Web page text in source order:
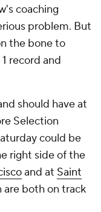
coaching
problem. But
the bone to
record and
should have at
Selection
could be
right side of the
and at Saint
are both on track